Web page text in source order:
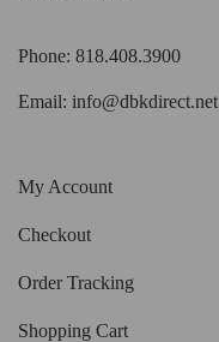
Phone: 818.408.3900
Email: info@dbkdirect.net
My Account
Checkout
Order Tracking
Shopping Cart